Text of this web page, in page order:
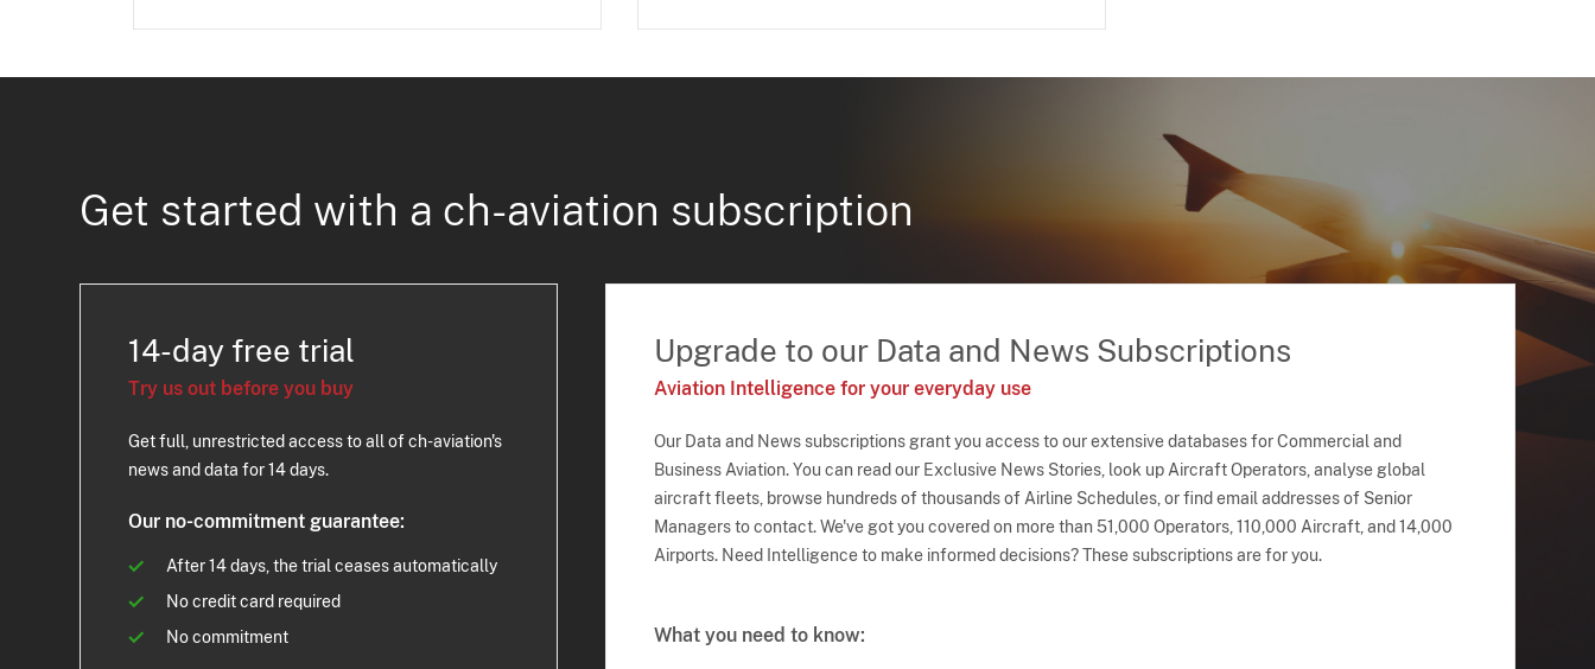
Get started with a ch-aviation subscription
14-day free trial
Try us out before you buy
Get full, unrestricted access to all of ch-aviation's
news and data for 14 days.
Our no-commitment guarantee:
After 14 days, the trial ceases automatically
No credit card required
No commitment
Upgrade to our Data and News Subscriptions
Aviation Intelligence for your everyday use
Our Data and News subscriptions grant you access to our extensive databases for Commercial and
Business Aviation. You can read our Exclusive News Stories, look up Aircraft Operators, analyse global
aircraft fleets, browse hundreds of thousands of Airline Schedules, or find email addresses of Senior
Managers to contact. We've got you covered on more than 51,000 Operators, 110,000 Aircraft, and 14,000
Airports. Need Intelligence to make informed decisions? These subscriptions are for you.
What you need to know: